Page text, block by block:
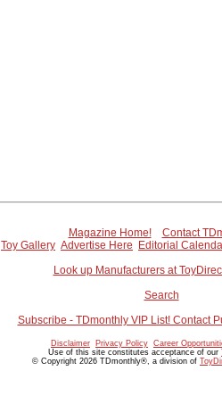
Magazine Home!
Contact
Toy Gallery Advertise Here
Editorial
Look up Manufacturers at
Search
Subscribe - TDmonthly VIP List! Contact
Disclaimer Privacy Policy Career
Use of this site constitutes acceptance of our
© Copyright 2026 TDmonthly®, a division of